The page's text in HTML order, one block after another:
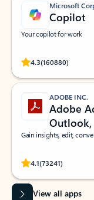
Microsoft
Copilot
Your copilot for work
4.3(160880)
Rated
ADOBE INC.
Adobe
Gain insights, edit,
4.1(73241)
Rated
View all apps